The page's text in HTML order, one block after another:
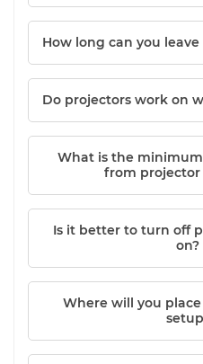
How long can you
Do projectors work on
What is the
from projector
Is it better to turn off
on?
Where will you